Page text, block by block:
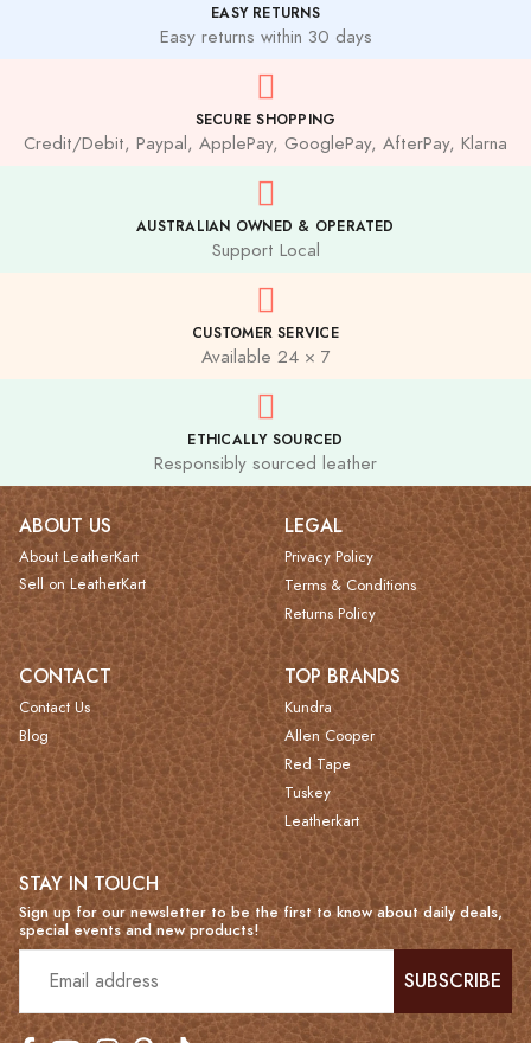
EASY RETURNS
Easy returns within 30 days
SECURE SHOPPING
Credit/Debit, Paypal, ApplePay, GooglePay, AfterPay, Klarna
AUSTRALIAN OWNED & OPERATED
Support Local
CUSTOMER SERVICE
Available 24 × 7
ETHICALLY SOURCED
Responsibly sourced leather
ABOUT US
About LeatherKart
Sell on LeatherKart
LEGAL
Privacy Policy
Terms & Conditions
Returns Policy
CONTACT
Contact Us
Blog
TOP BRANDS
Kundra
Allen Cooper
Red Tape
Tuskey
Leatherkart
STAY IN TOUCH
Sign up for our newsletter to be the first to know about daily deals,
special events and new products!
SUBSCRIBE